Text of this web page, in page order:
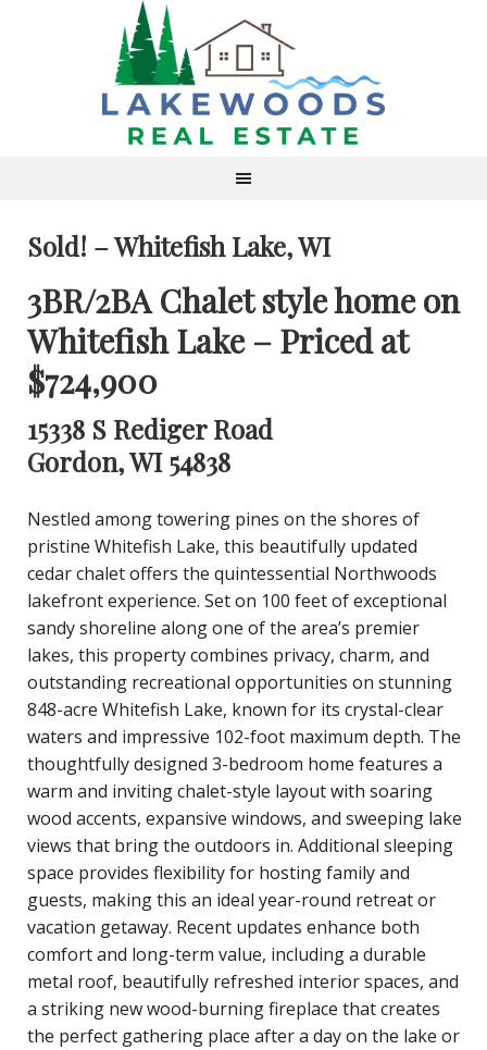
Sold! – Whitefish Lake, WI
3BR/2BA Chalet style home on
Whitefish Lake – Priced at
$724,900
15338 S Rediger Road
Gordon, WI 54838
Nestled among towering pines on the shores of
pristine Whitefish Lake, this beautifully updated
cedar chalet offers the quintessential Northwoods
lakefront experience. Set on 100 feet of exceptional
sandy shoreline along one of the area’s premier
lakes, this property combines privacy, charm, and
outstanding recreational opportunities on stunning
848-acre Whitefish Lake, known for its crystal-clear
waters and impressive 102-foot maximum depth. The
thoughtfully designed 3-bedroom home features a
warm and inviting chalet-style layout with soaring
wood accents, expansive windows, and sweeping lake
views that bring the outdoors in. Additional sleeping
space provides flexibility for hosting family and
guests, making this an ideal year-round retreat or
vacation getaway. Recent updates enhance both
comfort and long-term value, including a durable
metal roof, beautifully refreshed interior spaces, and
a striking new wood-burning fireplace that creates
the perfect gathering place after a day on the lake or